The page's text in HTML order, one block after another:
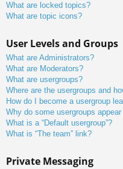
What are locked topics?
What are topic icons?
User Levels and Groups
What are Administrators?
What are Moderators?
What are usergroups?
Where are the usergroups and
How do I become a usergroup
Why do some usergroups
What is a “Default usergroup”?
What is “The team” link?
Private Messaging